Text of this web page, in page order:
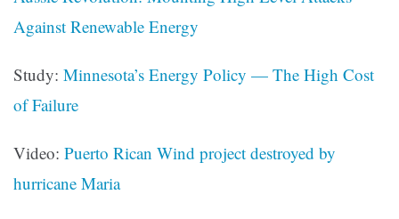
Against Renewable Energy
Study: Minnesota’s Energy Policy — The High Cost
of Failure
Video: Puerto Rican Wind project destroyed by
hurricane Maria